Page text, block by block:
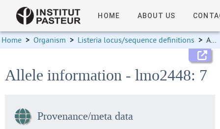
HOME ABOUT US
Home > Organism > Listeria locus/sequence definitions > Allele information
Allele information - lmo2448: 7
Provenance/meta data